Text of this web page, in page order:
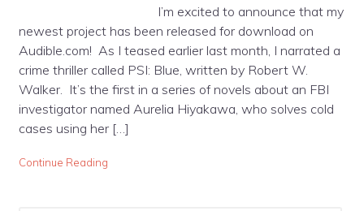
I’m excited to announce that my
newest project has been released for download on
Audible.com! As I teased earlier last month, I narrated a
crime thriller called PSI: Blue, written by Robert W.
Walker. It’s the first in a series of novels about an FBI
investigator named Aurelia Hiyakawa, who solves cold
cases using her […]
Continue Reading